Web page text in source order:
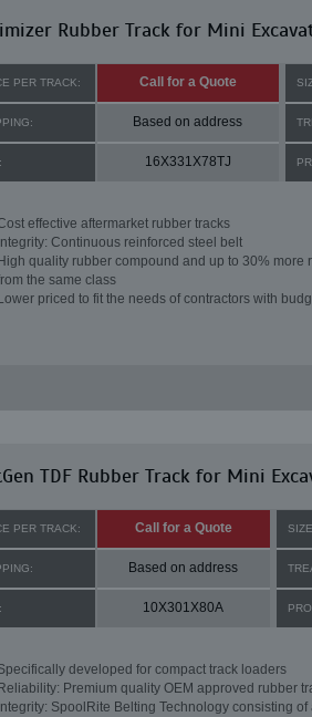
Rubber Track for Mini
PER TRACK: Call for a Quote
Based on address
16X331X78TJ
effective aftermarket rubber tracks
Integrity: Continuous reinforced steel belt
High quality rubber compound and up to 30% more
the same class
Lower priced to fit the needs of contractors with
TDF Rubber Track for Mini
PER TRACK: Call for a Quote
Based on address
10X301X80A
developed for compact track loaders
Reliability: Premium quality OEM approved rubber
Integrity: SpoolRite Belting Technology consisting